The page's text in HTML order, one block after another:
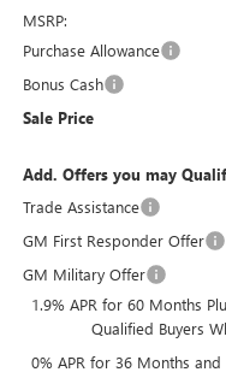
MSRP:
Purchase Allowance
Bonus Cash
Sale Price
Add. Offers you may
Trade Assistance
GM First Responder Offer
GM Military Offer
1.9% APR for 60 Months
Qualified Buyers
0% APR for 36 Months